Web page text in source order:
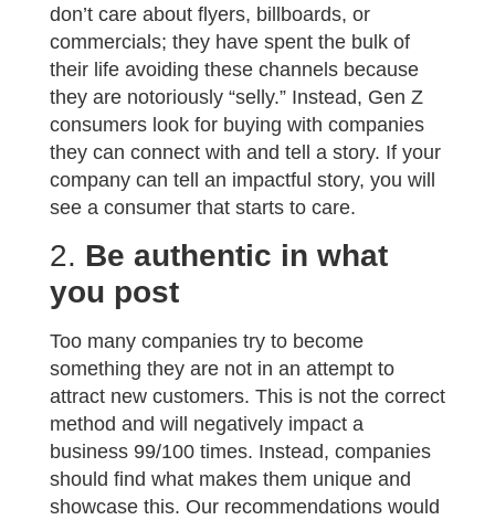
don’t care about flyers, billboards, or
commercials; they have spent the bulk of
their life avoiding these channels because
they are notoriously “selly.” Instead, Gen Z
consumers look for buying with companies
they can connect with and tell a story. If your
company can tell an impactful story, you will
see a consumer that starts to care.
2. Be authentic in what
you post
Too many companies try to become
something they are not in an attempt to
attract new customers. This is not the correct
method and will negatively impact a
business 99/100 times. Instead, companies
should find what makes them unique and
showcase this. Our recommendations would